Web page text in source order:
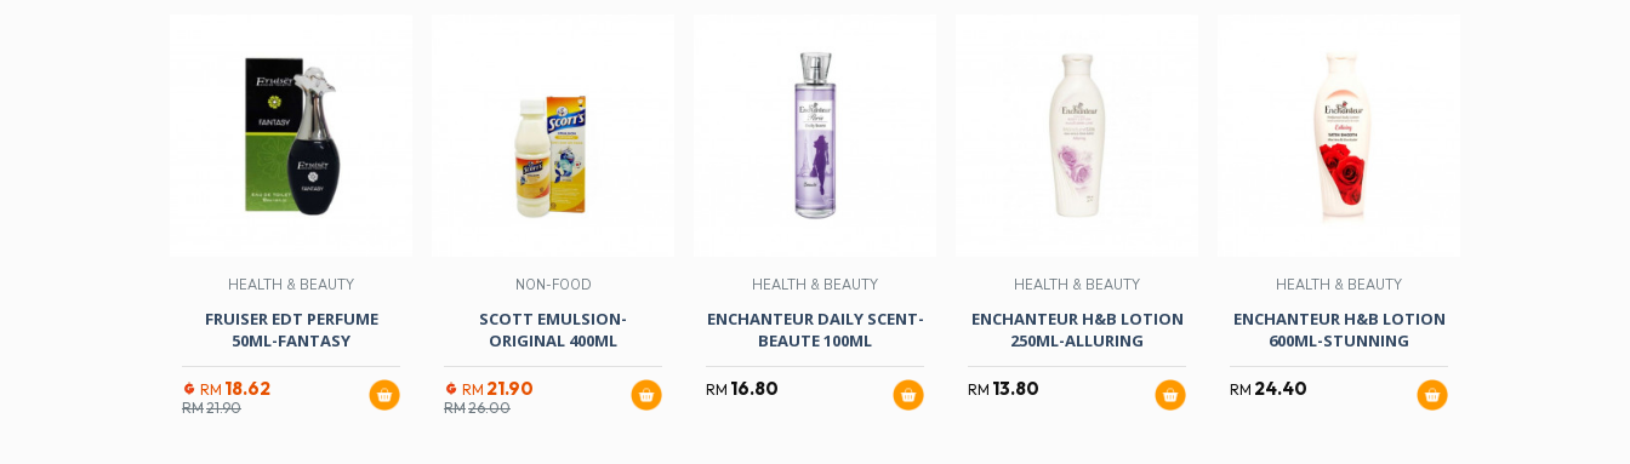
HEALTH & BEAUTY
FRUISER EDT PERFUME
50ML-FANTASY
RM 18.62
RM21.90
NON-FOOD
SCOTT EMULSION-
ORIGINAL 400ML
RM 21.90
RM26.00
HEALTH & BEAUTY
ENCHANTEUR DAILY SCENT-
BEAUTE 100ML
RM 16.80
HEALTH & BEAUTY
ENCHANTEUR H&B LOTION
250ML-ALLURING
RM 13.80
HEALTH & BEAUTY
ENCHANTEUR H&B LOTION
600ML-STUNNING
RM 24.40